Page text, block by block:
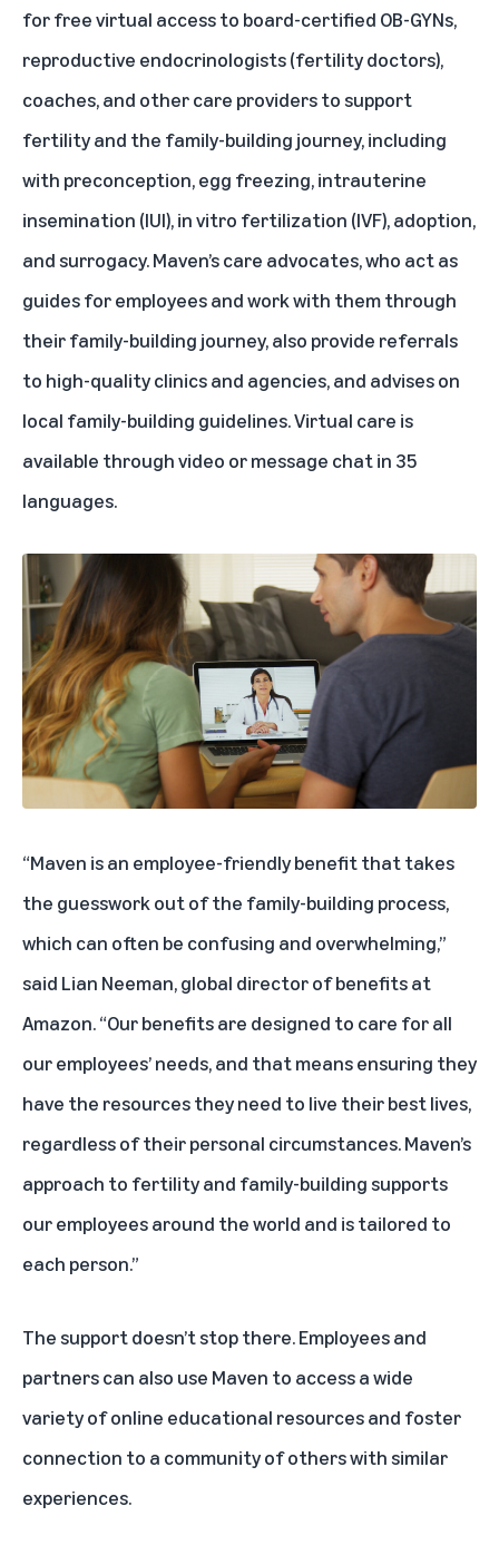
for free virtual access to board-certified OB-GYNs,
reproductive endocrinologists (fertility doctors),
coaches, and other care providers to support
fertility and the family-building journey, including
with preconception, egg freezing, intrauterine
insemination (IUI), in vitro fertilization (IVF), adoption,
and surrogacy. Maven’s care advocates, who act as
guides for employees and work with them through
their family-building journey, also provide referrals
to high-quality clinics and agencies, and advises on
local family-building guidelines. Virtual care is
available through video or message chat in 35
languages.
“Maven is an employee-friendly benefit that takes
the guesswork out of the family-building process,
which can often be confusing and overwhelming,”
said Lian Neeman, global director of benefits at
Amazon. “Our benefits are designed to care for all
our employees’ needs, and that means ensuring they
have the resources they need to live their best lives,
regardless of their personal circumstances. Maven’s
approach to fertility and family-building supports
our employees around the world and is tailored to
each person.”
The support doesn’t stop there. Employees and
partners can also use Maven to access a wide
variety of online educational resources and foster
connection to a community of others with similar
experiences.